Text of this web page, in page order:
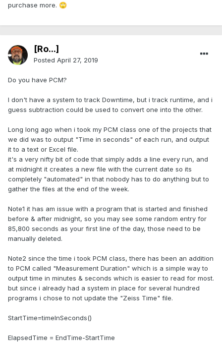
purchase more. 🙄
[Ro...]
Posted April 27, 2019
Do you have PCM?
I don't have a system to track Downtime, but i track runtime, and i
guess subtraction could be used to convert one into the other.
Long long ago when i took my PCM class one of the projects that
we did was to output "Time in seconds" of each run, and output
it to a text or Excel file.
it's a very nifty bit of code that simply adds a line every run, and
at midnight it creates a new file with the current date so its
completely "automated" in that nobody has to do anything but to
gather the files at the end of the week.
Note1 it has am issue with a program that is started and finished
before & after midnight, so you may see some random entry for
85,800 seconds as your first line of the day, those need to be
manually deleted.
Note2 since the time i took PCM class, there has been an addition
to PCM called "Measurement Duration" which is a simple way to
output time in minutes & seconds which is easier to read for most.
but since i already had a system in place for several hundred
programs i chose to not update the "Zeiss Time" file.
StartTime=timeInSeconds()
ElapsedTime = EndTime-StartTime